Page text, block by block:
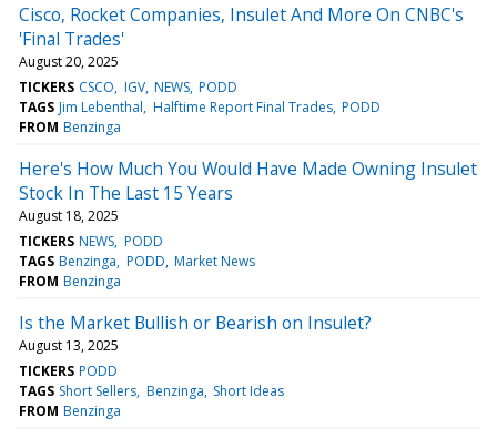
Cisco, Rocket Companies, Insulet And More On CNBC's
'Final Trades'
August 20, 2025
TICKERS CSCO IGV NEWS PODD
TAGS Jim Lebenthal Halftime Report Final Trades PODD
FROM Benzinga
Here's How Much You Would Have Made Owning Insulet
Stock In The Last 15 Years
August 18, 2025
TICKERS NEWS PODD
TAGS Benzinga PODD Market News
FROM Benzinga
Is the Market Bullish or Bearish on Insulet?
August 13, 2025
TICKERS PODD
TAGS Short Sellers Benzinga Short Ideas
FROM Benzinga